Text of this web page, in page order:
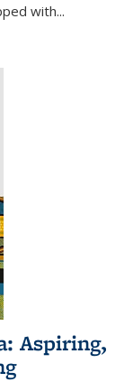
with...
Aspiring,